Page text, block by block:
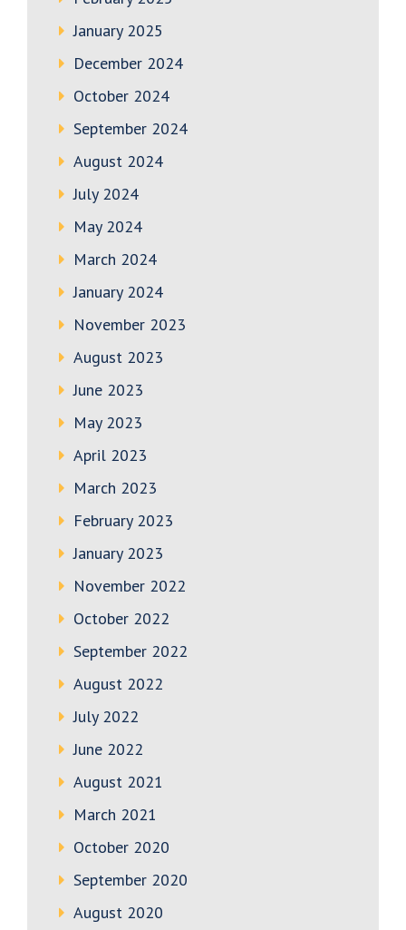
January 2025
December 2024
October 2024
September 2024
August 2024
July 2024
May 2024
March 2024
January 2024
November 2023
August 2023
June 2023
May 2023
April 2023
March 2023
February 2023
January 2023
November 2022
October 2022
September 2022
August 2022
July 2022
June 2022
August 2021
March 2021
October 2020
September 2020
August 2020